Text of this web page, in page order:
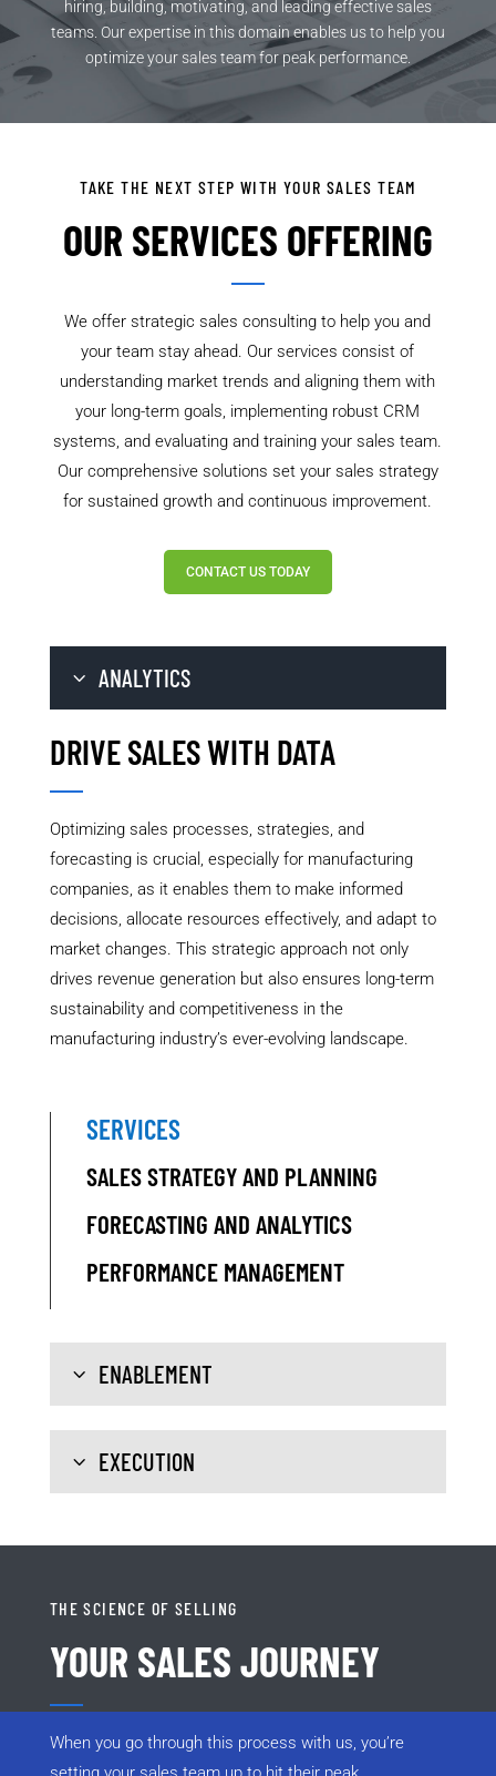
hiring, building, motivating, and leading effective sales
teams. Our expertise in this domain enables us to help you
optimize your sales team for peak performance.
TAKE THE NEXT STEP WITH YOUR SALES TEAM
OUR SERVICES OFFERING
We offer strategic sales consulting to help you and
your team stay ahead. Our services consist of
understanding market trends and aligning them with
your long-term goals, implementing robust CRM
systems, and evaluating and training your sales team.
Our comprehensive solutions set your sales strategy
for sustained growth and continuous improvement.
CONTACT US TODAY
ANALYTICS
DRIVE SALES WITH DATA
Optimizing sales processes, strategies, and
forecasting is crucial, especially for manufacturing
companies, as it enables them to make informed
decisions, allocate resources effectively, and adapt to
market changes. This strategic approach not only
drives revenue generation but also ensures long-term
sustainability and competitiveness in the
manufacturing industry’s ever-evolving landscape.
SERVICES
SALES STRATEGY AND PLANNING
FORECASTING AND ANALYTICS
PERFORMANCE MANAGEMENT
ENABLEMENT
EXECUTION
THE SCIENCE OF SELLING
YOUR SALES JOURNEY
When you go through this process with us, you’re